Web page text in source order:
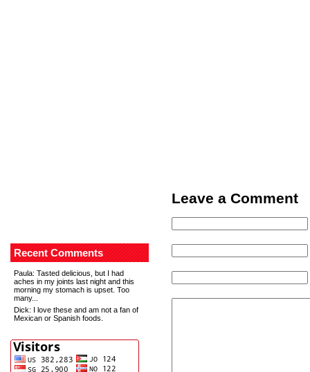
Recent Comments
Paula: Tasted delicious, but I had
aches in my joints last night and this
morning my stomach is upset. Too
many...
Dick: I love these and am not a fan of
Mexican or Spanish foods.
Leave a Comment